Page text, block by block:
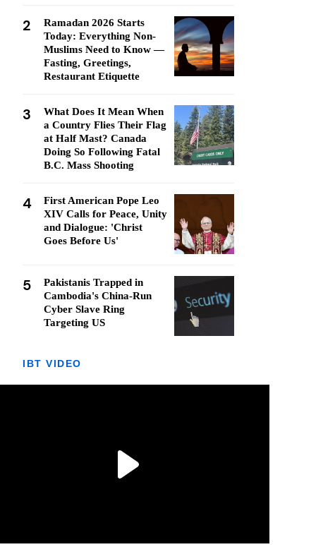
2
Ramadan 2026 Starts
Today: Everything Non-
Muslims Need to Know —
Fasting, Greetings,
Restaurant Etiquette
3
What Does It Mean When
a Country Flies Their Flag
at Half Mast? Canada
Doing So Following Fatal
B.C. Mass Shooting
4
First American Pope Leo
XIV Calls for Peace, Unity
and Dialogue: 'Christ
Goes Before Us'
5
Pakistanis Trapped in
Cambodia's China-Run
Cyber Slave Ring
Targeting US
IBT VIDEO